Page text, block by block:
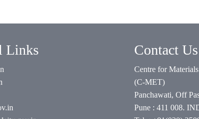
Links Contact Us
Centre for
(C-MET)
Panchawati, Off
Pune : 411 008.